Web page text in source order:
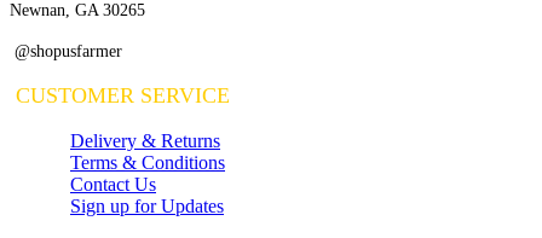
Newnan, GA 30265
@shopusfarmer
CUSTOMER SERVICE
Delivery & Returns
Terms & Conditions
Contact Us
Sign up for Updates